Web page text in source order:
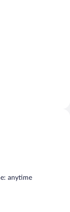
anytime